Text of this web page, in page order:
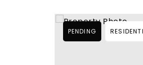
PENDING